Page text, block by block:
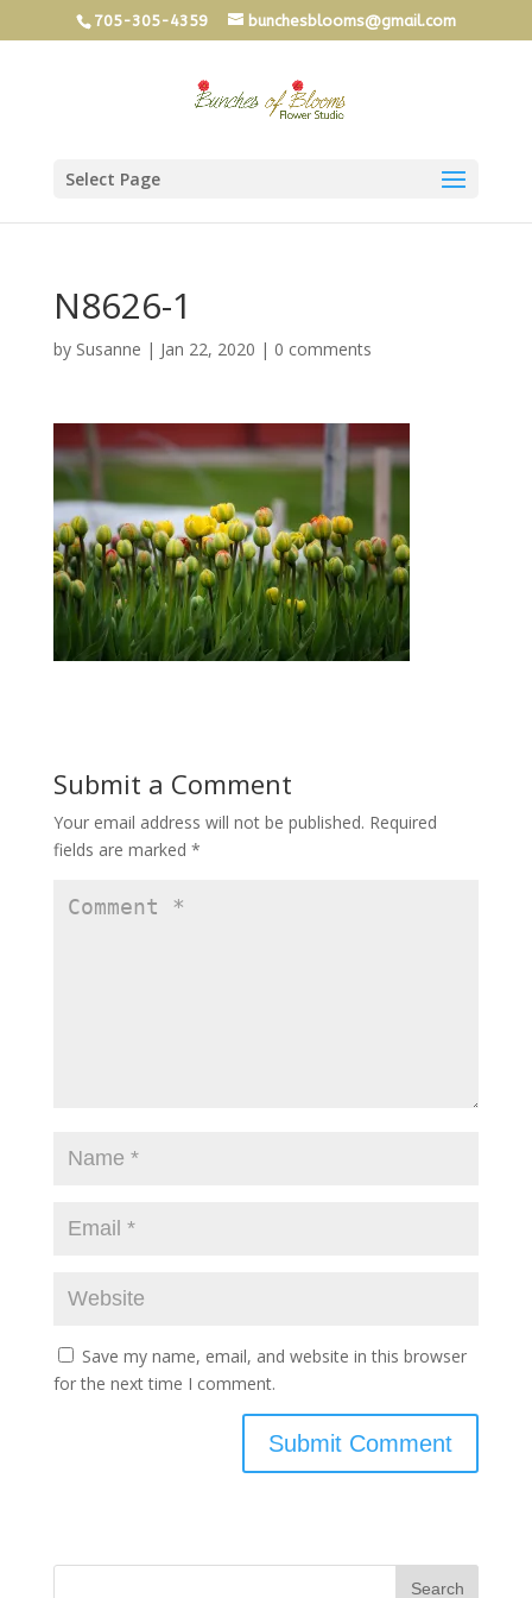
705-305-4359 bunchesblooms@gmail.com
Select Page
N8626-1
by Susanne | Jan 22, 2020 | 0 comments
Submit a Comment
Your email address will not be published. Required
fields are marked *
Save my name, email, and website in this browser
for the next time I comment.